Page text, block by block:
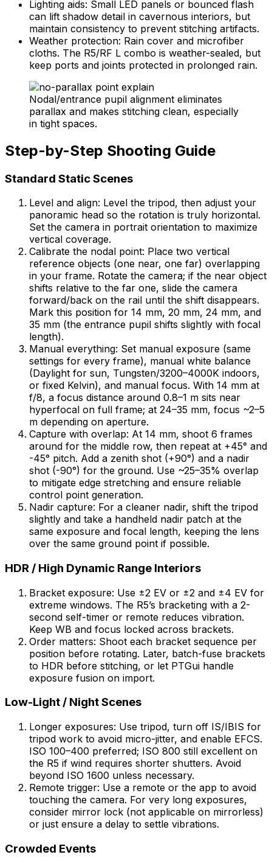
Lighting aids: Small LED panels or bounced flash
can lift shadow detail in cavernous interiors, but
maintain consistency to prevent stitching artifacts.
Weather protection: Rain cover and microfiber
cloths. The R5/RF L combo is weather-sealed, but
keep ports and joints protected in prolonged rain.
Nodal/entrance pupil alignment eliminates
parallax and makes stitching clean, especially
in tight spaces.
Step-by-Step Shooting Guide
Standard Static Scenes
Level and align: Level the tripod, then adjust your
panoramic head so the rotation is truly horizontal.
Set the camera in portrait orientation to maximize
vertical coverage.
Calibrate the nodal point: Place two vertical
reference objects (one near, one far) overlapping
in your frame. Rotate the camera; if the near object
shifts relative to the far one, slide the camera
forward/back on the rail until the shift disappears.
Mark this position for 14 mm, 20 mm, 24 mm, and
35 mm (the entrance pupil shifts slightly with focal
length).
Manual everything: Set manual exposure (same
settings for every frame), manual white balance
(Daylight for sun, Tungsten/3200–4000K indoors,
or fixed Kelvin), and manual focus. With 14 mm at
f/8, a focus distance around 0.8–1 m sits near
hyperfocal on full frame; at 24–35 mm, focus ~2–5
m depending on aperture.
Capture with overlap: At 14 mm, shoot 6 frames
around for the middle row, then repeat at +45° and
-45° pitch. Add a zenith shot (+90°) and a nadir
shot (-90°) for the ground. Use ~25–35% overlap
to mitigate edge stretching and ensure reliable
control point generation.
Nadir capture: For a cleaner nadir, shift the tripod
slightly and take a handheld nadir patch at the
same exposure and focal length, keeping the lens
over the same ground point if possible.
HDR / High Dynamic Range Interiors
Bracket exposure: Use ±2 EV or ±2 and ±4 EV for
extreme windows. The R5’s bracketing with a 2-
second self-timer or remote reduces vibration.
Keep WB and focus locked across brackets.
Order matters: Shoot each bracket sequence per
position before rotating. Later, batch-fuse brackets
to HDR before stitching, or let PTGui handle
exposure fusion on import.
Low-Light / Night Scenes
Longer exposures: Use tripod, turn off IS/IBIS for
tripod work to avoid micro-jitter, and enable EFCS.
ISO 100–400 preferred; ISO 800 still excellent on
the R5 if wind requires shorter shutters. Avoid
beyond ISO 1600 unless necessary.
Remote trigger: Use a remote or the app to avoid
touching the camera. For very long exposures,
consider mirror lock (not applicable on mirrorless)
or just ensure a delay to settle vibrations.
Crowded Events